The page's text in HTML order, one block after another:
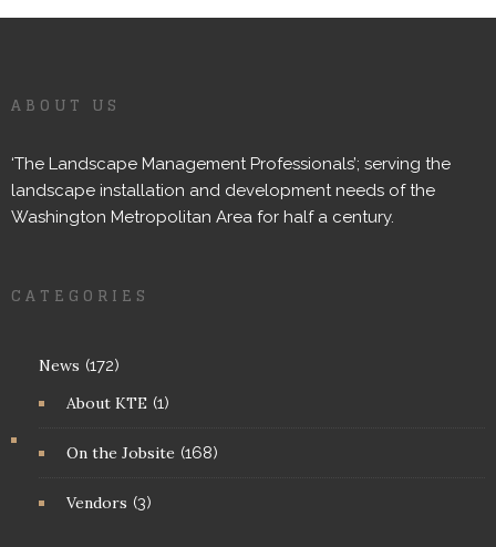
ABOUT US
‘The Landscape Management Professionals’; serving the
landscape installation and development needs of the
Washington Metropolitan Area for half a century.
CATEGORIES
News (172)
About KTE (1)
On the Jobsite (168)
Vendors (3)